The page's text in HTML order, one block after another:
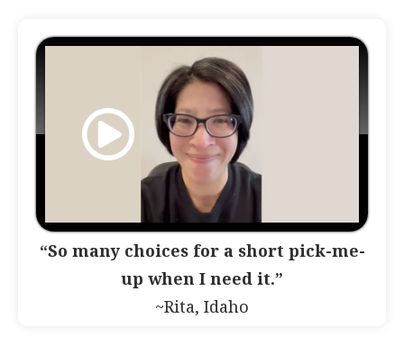
“So many choices for a short pick-me-
up when I need it.”
~Rita, Idaho